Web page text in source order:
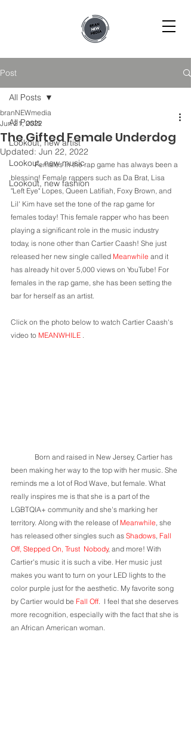
Post
All Posts
Lookout, new artist
Lookout, new music
Lookout, new fashion
All Posts
The Gifted Female Underdog
branNEWmedia
Jun 21, 2022
Updated: Jun 22, 2022
	Females in the rap game has always been a
blessing! Female rappers such as Da Brat, Lisa
"Left Eye" Lopes, Queen Latifiah, Foxy Brown, and
Lil' Kim have set the tone of the rap game for
females today! This female rapper who has been
playing a significant role in the music industry
today, is none other than Cartier Caash! She just
released her new single called Meanwhile and it
has already hit over 5,000 views on YouTube! For
females in the rap game, she has been setting the
bar for herself as an artist.
Click on the photo below to watch Cartier Caash's
video to MEANWHILE .
been making her way to the top with her music. She
reminds me a lot of Rod Wave, but female. What
really inspires me is that she is a part of the
LGBTQIA+ community and she's marking her
territory. Along with the release of Meanwhile , she
has released other singles such as Shadows Fall
Off, Stepped On, Trust  Nobody, and more! With
Cartier's music it is such a vibe. Her music just
makes you want to turn on your LED lights to the
color purple just for the aesthetic. My favorite song
by Cartier would be Fall Off
I feel that she deserves
more recognition, especially with the fact that she is
an African American woman.